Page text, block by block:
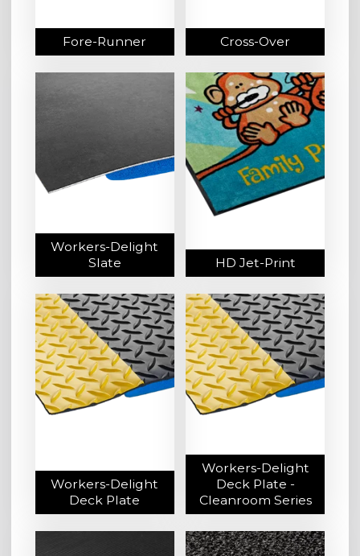
Fore-Runner Cross-Over
Workers-Delight
Slate
HD Jet-Print
Workers-Delight
Deck Plate
Workers-Delight
Deck Plate -
Cleanroom Series